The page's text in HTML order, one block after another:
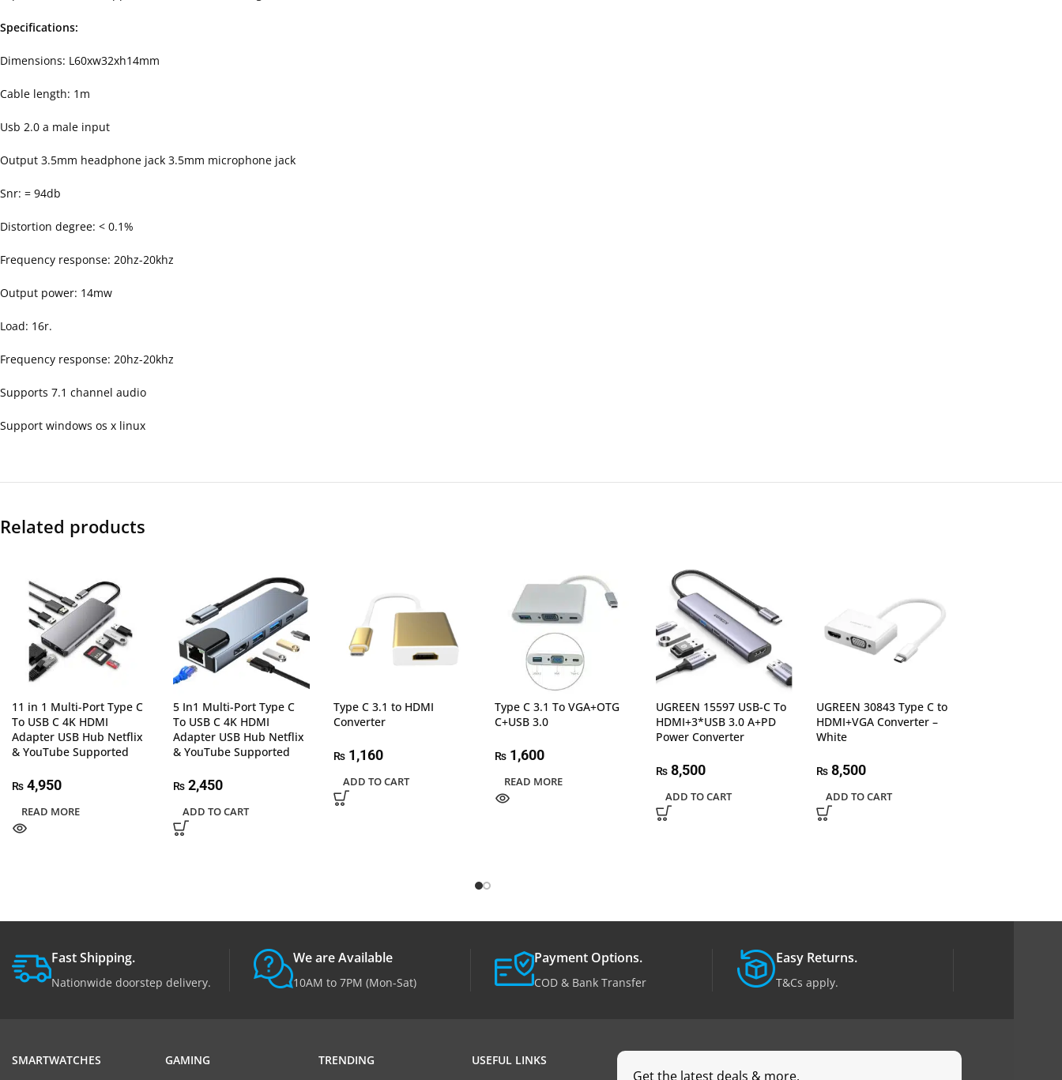
Specifications:
Dimensions: L60xw32xh14mm
Cable length: 1m
Usb 2.0 a male input
Output 3.5mm headphone jack 3.5mm microphone jack
Snr: = 94db
Distortion degree: < 0.1%
Frequency response: 20hz-20khz
Output power: 14mw
Load: 16r.
Frequency response: 20hz-20khz
Supports 7.1 channel audio
Support windows os x linux
Related products
11 in 1 Multi-Port Type C
To USB C 4K HDMI
Adapter USB Hub Netflix
& YouTube Supported
₨ 4,950
READ MORE
5 In1 Multi-Port Type C
To USB C 4K HDMI
Adapter USB Hub Netflix
& YouTube Supported
₨2,450
ADD TO CART
Type C 3.1 to HDMI
Converter
₨ 1,160
ADD TO CART
Type C 3.1 To VGA+OTG
C+USB 3.0
₨1,600
READ MORE
UGREEN 15597 USB-C To
HDMI+3*USB 3.0 A+PD
Power Converter
₨8,500
ADD TO CART
UGREEN 30843 Type C to
HDMI+VGA Converter –
White
₨ 8,500
ADD TO CART
Fast Shipping.
Nationwide doorstep delivery.
We are Available
10AM to 7PM (Mon-Sat)
Payment Options.
COD & Bank Transfer
Easy Returns.
T&Cs apply.
SMARTWATCHES
GAMING
TRENDING
USEFUL LINKS
Get the latest deals & more.